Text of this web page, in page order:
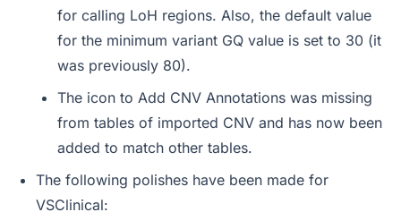
for calling LoH regions. Also, the default value
for the minimum variant GQ value is set to 30 (it
was previously 80).
The icon to Add CNV Annotations was missing
from tables of imported CNV and has now been
added to match other tables.
The following polishes have been made for
VSClinical: